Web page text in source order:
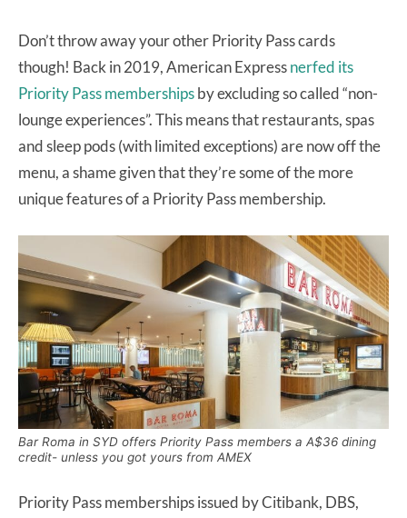
Don’t throw away your other Priority Pass cards
though! Back in 2019, American Expressnerfed its
Priority Pass membershipsby excluding so called “non-
lounge experiences”. This means that restaurants, spas
and sleep pods (with limited exceptions) are now off the
menu, a shame given that they’re some of the more
unique features of a Priority Pass membership.
Bar Roma in SYD offers Priority Pass members a A$36 dining
credit- unless you got yours from AMEX
Priority Pass memberships issued by Citibank, DBS,